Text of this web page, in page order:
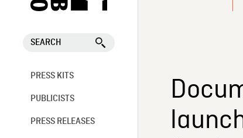
SEARCH
PRESS KITS
PUBLICISTS
PRESS RELEASES